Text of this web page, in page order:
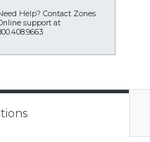
Help? Contact Zones
support at